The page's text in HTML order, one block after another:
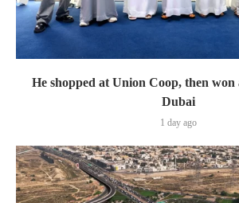
He shopped at Union Coop, then
Dubai
1 day ago